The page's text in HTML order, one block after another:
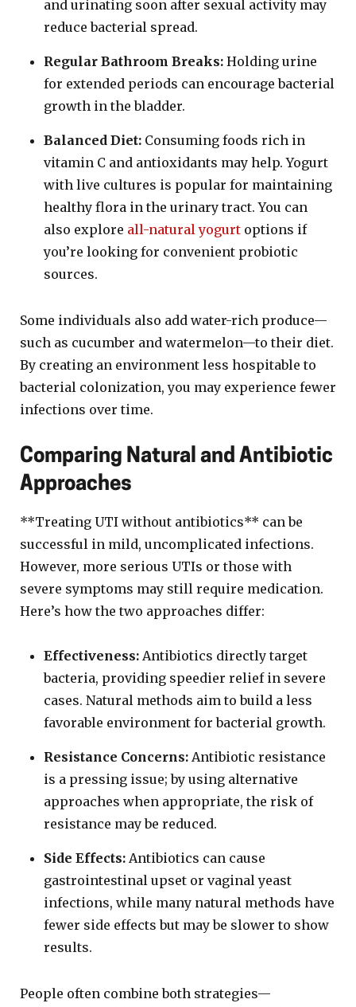
and urinating soon after sexual activity may
reduce bacterial spread.
Regular Bathroom Breaks: Holding urine
for extended periods can encourage bacterial
growth in the bladder.
Balanced Diet: Consuming foods rich in
vitamin C and antioxidants may help. Yogurt
with live cultures is popular for maintaining
healthy flora in the urinary tract. You can
also explore all-natural yogurt options if
you’re looking for convenient probiotic
sources.
Some individuals also add water-rich produce—
such as cucumber and watermelon—to their diet.
By creating an environment less hospitable to
bacterial colonization, you may experience fewer
infections over time.
Comparing Natural and Antibiotic
Approaches
**Treating UTI without antibiotics** can be
successful in mild, uncomplicated infections.
However, more serious UTIs or those with
severe symptoms may still require medication.
Here’s how the two approaches differ:
Effectiveness: Antibiotics directly target
bacteria, providing speedier relief in severe
cases. Natural methods aim to build a less
favorable environment for bacterial growth.
Resistance Concerns: Antibiotic resistance
is a pressing issue; by using alternative
approaches when appropriate, the risk of
resistance may be reduced.
Side Effects: Antibiotics can cause
gastrointestinal upset or vaginal yeast
infections, while many natural methods have
fewer side effects but may be slower to show
results.
People often combine both strategies—